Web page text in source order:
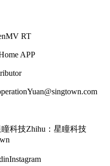
RT
APP
Yuan@singtown.com
瞳科技Zhihu：星瞳科技
Instagram